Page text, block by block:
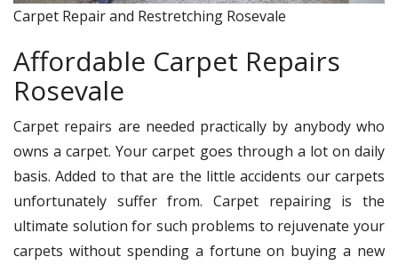
Carpet Repair and Restretching Rosevale
Affordable Carpet Repairs
Rosevale
Carpet repairs are needed practically by anybody who
owns a carpet. Your carpet goes through a lot on daily
basis. Added to that are the little accidents our carpets
unfortunately suffer from. Carpet repairing is the
ultimate solution for such problems to rejuvenate your
carpets without spending a fortune on buying a new